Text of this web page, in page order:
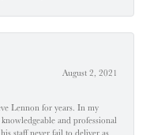
August 2, 2021
Lennon for years. In my
and professional
staff never fail to deliver as